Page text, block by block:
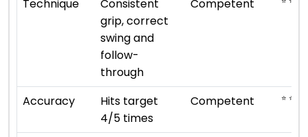
Technique
Consistent
grip, correct
swing and
follow-
through
Competent
Accuracy
Hits target
4/5 times
Competent ⭐ ⭐ ⭐